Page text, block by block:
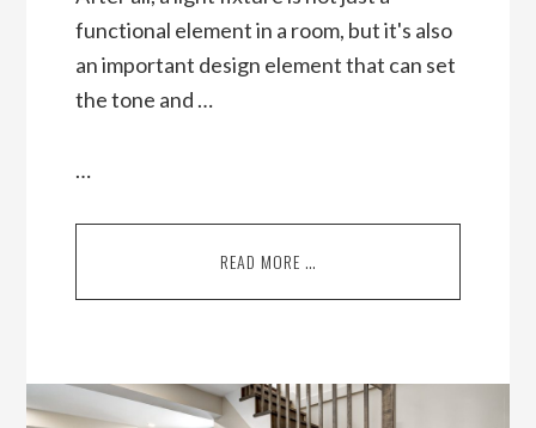
functional element in a room, but it's also
an important design element that can set
the tone and …
…
READ MORE …